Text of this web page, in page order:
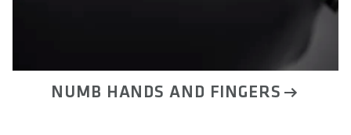
NUMB HANDS AND FINGERS